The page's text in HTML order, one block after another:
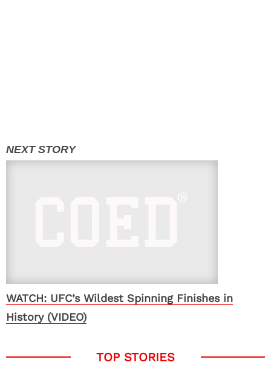
WATCH: UFC’s Wildest Spinning Finishes in
History (VIDEO)